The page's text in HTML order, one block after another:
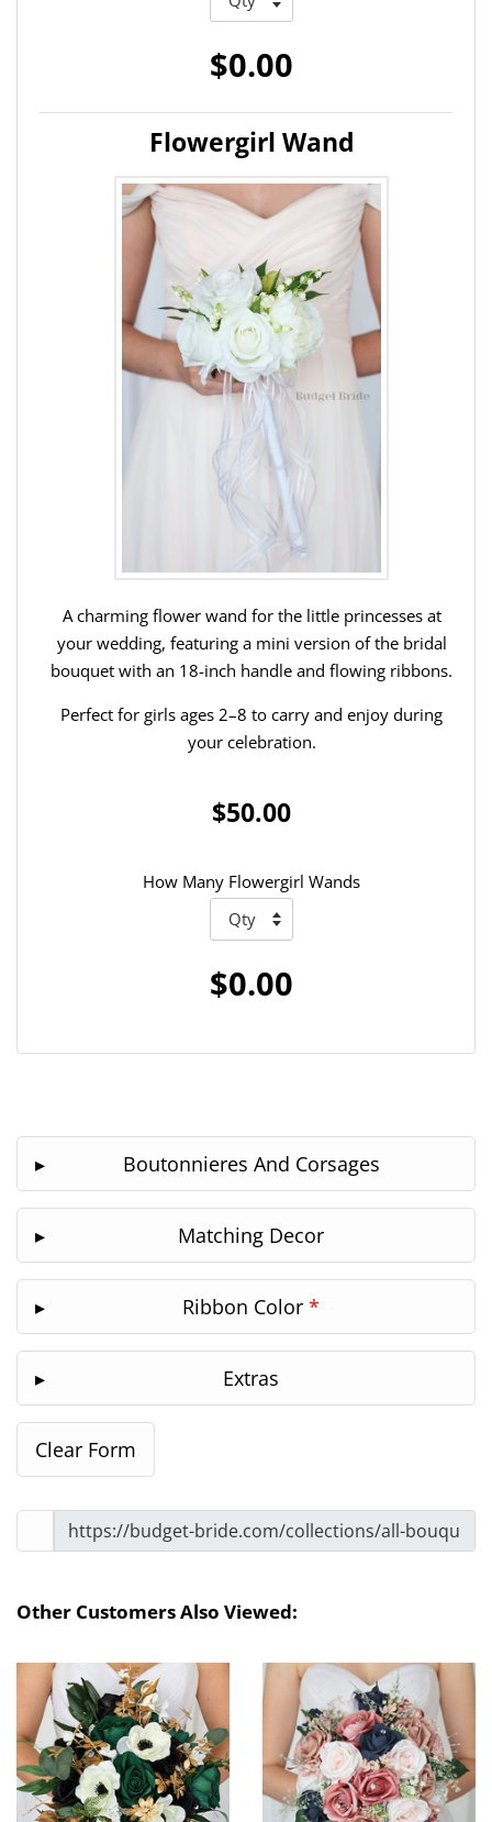
$0.00
Flowergirl Wand
A charming flower wand for the little princesses at
your wedding, featuring a mini version of the bridal
bouquet with an 18-inch handle and flowing ribbons.
Perfect for girls ages 2–8 to carry and enjoy during
your celebration.
$50.00
How Many Flowergirl Wands
$0.00
Boutonnieres And Corsages
Matching Decor
Ribbon Color *
Extras
Other Customers Also Viewed: